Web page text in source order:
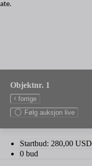
Objektnr. 1
forrige
Følg auksjon live
Startbud: 280,00 USD
0 bud